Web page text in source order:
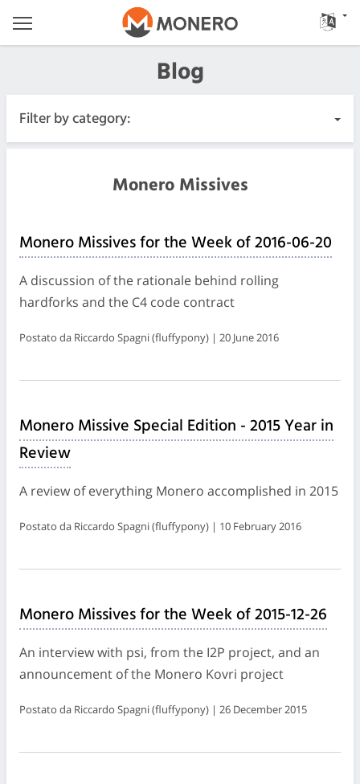
Blog
Filter by category:
Releases
Community
Diari delle riunioni
Monero Missives
Monero Missives for the Week of 2016-06-20
A discussion of the rationale behind rolling
hardforks and the C4 code contract
Postato da Riccardo Spagni (fluffypony) | 20 June 2016
Monero Missive Special Edition - 2015 Year in
Review
A review of everything Monero accomplished in 2015
Postato da Riccardo Spagni (fluffypony) | 10 February 2016
Monero Missives for the Week of 2015-12-26
An interview with psi, from the I2P project, and an
announcement of the Monero Kovri project
Postato da Riccardo Spagni (fluffypony) | 26 December 2015